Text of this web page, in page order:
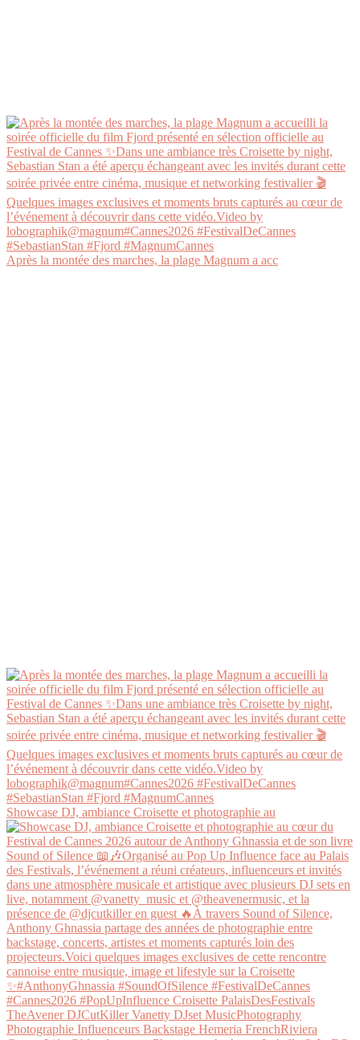
Après la montée des marches, la plage Magnum a acc
Showcase DJ, ambiance Croisette et photographie au